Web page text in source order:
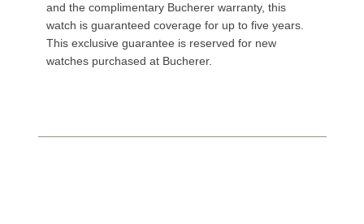
and the complimentary Bucherer warranty, this
watch is guaranteed coverage for up to five years.
This exclusive guarantee is reserved for new
watches purchased at Bucherer.